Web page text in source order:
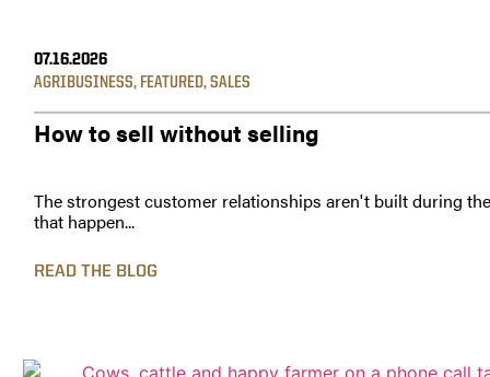
07.16.2026
AGRIBUSINESS, FEATURED,SALES
How to sell without selling
The strongest customer relationships aren't built during
that happen...
READ THE BLOG